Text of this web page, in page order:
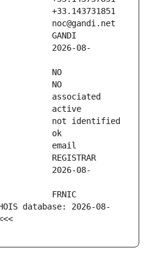
2026-08-
2026-08-
database: 2026-08-